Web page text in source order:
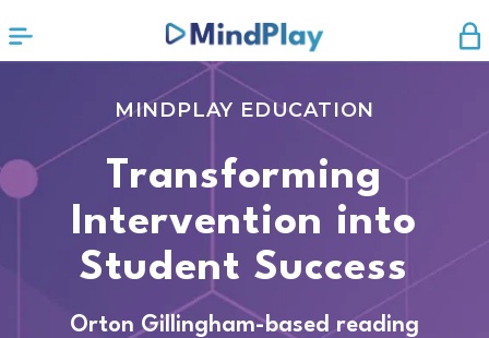
MINDPLAY EDUCATION
Transforming
Intervention into
Student Success
Orton Gillingham-based reading